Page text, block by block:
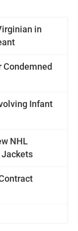
in
Condemned
Infant
NHL